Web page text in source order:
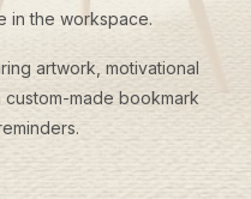
in the workspace.
artwork, motivational
custom-made bookmark